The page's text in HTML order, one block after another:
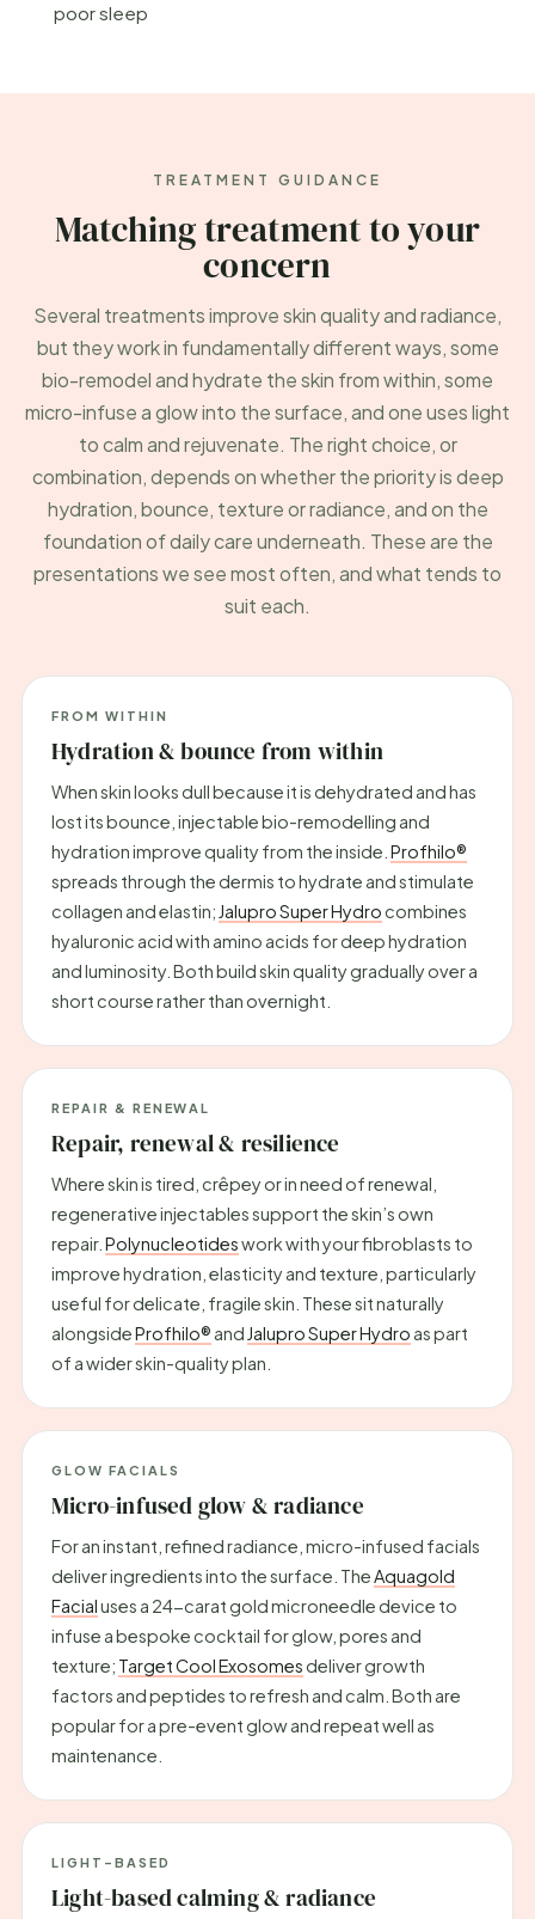
poor sleep
TREATMENT GUIDANCE
Matching treatment to your
concern
Several treatments improve skin quality and radiance,
but they work in fundamentally different ways, some
bio-remodel and hydrate the skin from within, some
micro-infuse a glow into the surface, and one uses light
to calm and rejuvenate. The right choice, or
combination, depends on whether the priority is deep
hydration, bounce, texture or radiance, and on the
foundation of daily care underneath. These are the
presentations we see most often, and what tends to
suit each.
FROM WITHIN
Hydration & bounce from within
When skin looks dull because it is dehydrated and has
lost its bounce, injectable bio-remodelling and
hydration improve quality from the inside. Profhilo®
spreads through the dermis to hydrate and stimulate
collagen and elastin; Jalupro Super Hydro combines
hyaluronic acid with amino acids for deep hydration
and luminosity. Both build skin quality gradually over a
short course rather than overnight.
REPAIR & RENEWAL
Repair, renewal & resilience
Where skin is tired, crêpey or in need of renewal,
regenerative injectables support the skin’s own
repair. Polynucleotideswork with your fibroblasts to
improve hydration, elasticity and texture, particularly
useful for delicate, fragile skin. These sit naturally
alongsideProfhilo® and Jalupro Super Hydro as part
of a wider skin-quality plan.
GLOW FACIALS
Micro-infused glow & radiance
For an instant, refined radiance, micro-infused facials
deliver ingredients into the surface. TheAquagold
Facialuses a 24-carat gold microneedle device to
infuse a bespoke cocktail for glow, pores and
texture; Target Cool Exosomes deliver growth
factors and peptides to refresh and calm. Both are
popular for a pre-event glow and repeat well as
maintenance.
LIGHT-BASED
Light-based calming & radiance